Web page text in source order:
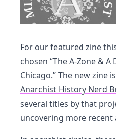
For our featured zine
chosen “The A-Zone & A
Chicago.” The new zine
Anarchist History Nerd
several titles by that
uncovering more recent